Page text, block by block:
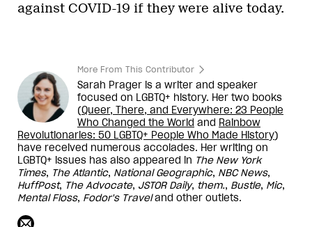
against COVID-19 if they were alive today.
More From This Contributor
Sarah Prager is a writer and speaker
focused on LGBTQ+ history. Her two books
(Queer, There, and Everywhere: 23 People
Who Changed the World and Rainbow
Revolutionaries: 50 LGBTQ+ People Who Made History)
have received numerous accolades. Her writing on
LGBTQ+ issues has also appeared in The New York
Times, The Atlantic, National Geographic, NBC News,
HuffPost, The Advocate, JSTOR Daily, them., Bustle, Mic,
Mental Floss, Fodor's Traveland other outlets.